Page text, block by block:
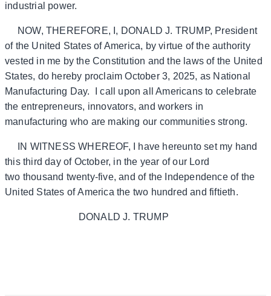
industrial power.
NOW, THEREFORE, I, DONALD J. TRUMP, President
of the United States of America, by virtue of the authority
vested in me by the Constitution and the laws of the United
States, do hereby proclaim October 3, 2025, as National
Manufacturing Day. I call upon all Americans to celebrate
the entrepreneurs, innovators, and workers in
manufacturing who are making our communities strong.
IN WITNESS WHEREOF, I have hereunto set my hand
this third day of October, in the year of our Lord
two thousand twenty-five, and of the Independence of the
United States of America the two hundred and fiftieth.
DONALD J. TRUMP